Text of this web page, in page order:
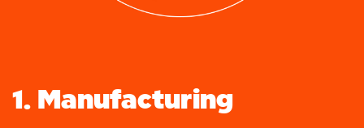
1. Manufacturing